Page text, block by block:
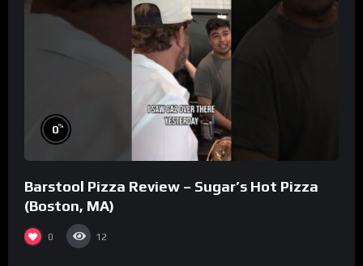
0%
Barstool Pizza Review – Sugar’s Hot Pizza
(Boston, MA)
0 12